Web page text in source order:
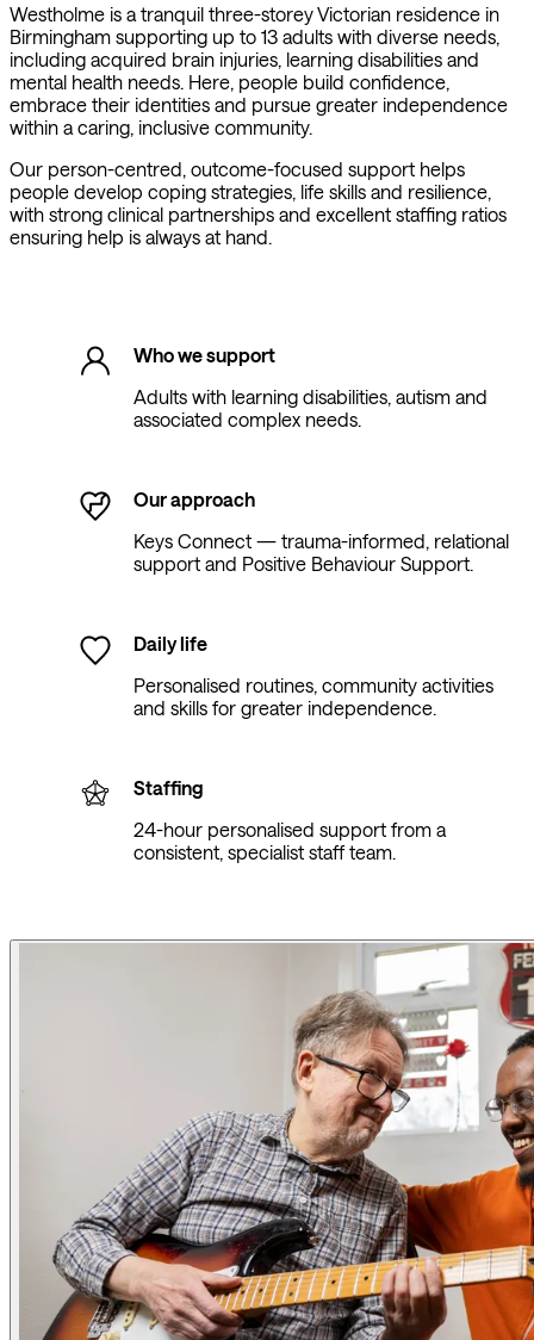
Westholme is a tranquil three-storey Victorian residence in
Birmingham supporting up to 13 adults with diverse needs,
including acquired brain injuries, learning disabilities and
mental health needs. Here, people build confidence,
embrace their identities and pursue greater independence
within a caring, inclusive community.
Our person-centred, outcome-focused support helps
people develop coping strategies, life skills and resilience,
with strong clinical partnerships and excellent staffing ratios
ensuring help is always at hand.
Who we support
Adults with learning disabilities, autism and
associated complex needs.
Our approach
Keys Connect — trauma-informed, relational
support and Positive Behaviour Support.
Daily life
Personalised routines, community activities
and skills for greater independence.
Staffing
24-hour personalised support from a
consistent, specialist staff team.